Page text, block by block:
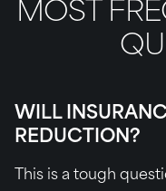
MOST
WILL
REDUCTION?
This is a tough